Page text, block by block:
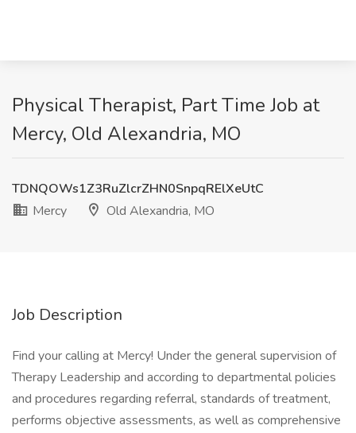
Physical Therapist, Part Time Job at
Mercy, Old Alexandria, MO
TDNQOWs1Z3RuZlcrZHN0SnpqRElXeUtC
Mercy
Old Alexandria, MO
Job Description
Find your calling at Mercy! Under the general supervision of
Therapy Leadership and according to departmental policies
and procedures regarding referral, standards of treatment,
performs objective assessments, as well as comprehensive